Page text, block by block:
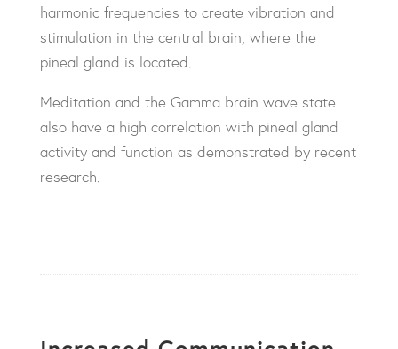
harmonic frequencies to create vibration and
stimulation in the central brain, where the
pineal gland is located.
Meditation and the Gamma brain wave state
also have a high correlation with pineal gland
activity and function as demonstrated by recent
research.